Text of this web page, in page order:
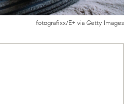
fotografixx/E+ via Getty Images